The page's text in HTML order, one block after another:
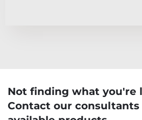
Not finding what you're
Contact our